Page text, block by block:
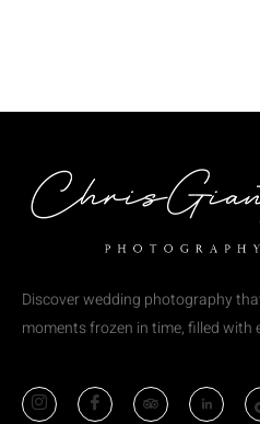
Discover wedding photography
moments frozen in time, filled with